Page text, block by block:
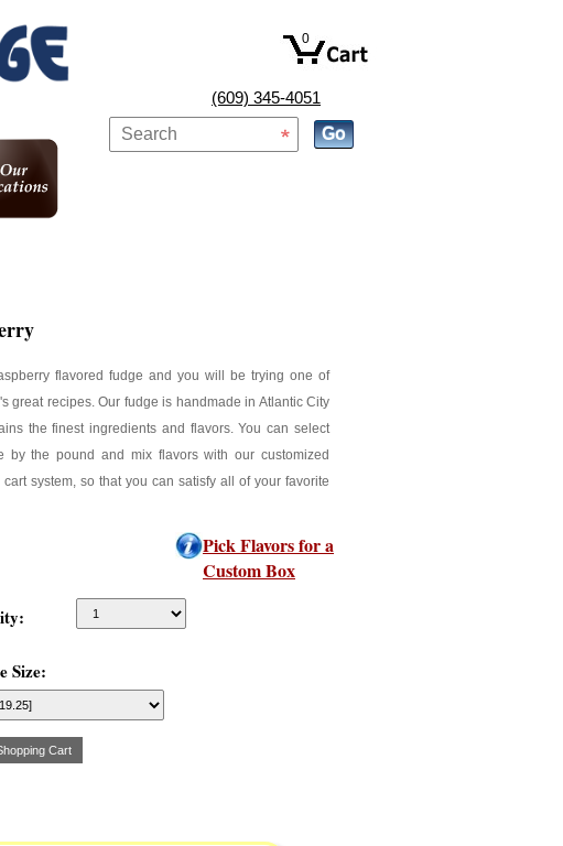
0
(609) 345-4051
flavored fudge and you will be trying one of
great recipes. Our fudge is handmade in Atlantic City
the finest ingredients and flavors. You can select
by the pound and mix flavors with our customized
system, so that you can satisfy all of your favorite
Pick Flavors for a
Custom Box
Size: